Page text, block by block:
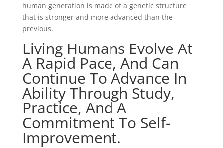
human generation is made of a genetic structure
that is stronger and more advanced than the
previous.
Living Humans Evolve At
A Rapid Pace, And Can
Continue To Advance In
Ability Through Study,
Practice, And A
Commitment To Self-
Improvement.